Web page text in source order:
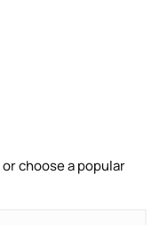
choose a popular